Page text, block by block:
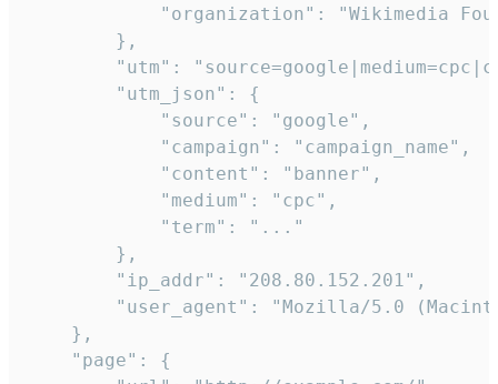
"organization": "Wikimedia
        },
"utm":
        "utm_json": {
            "source": "google",
            "campaign": "campaign_name",
            "content": "banner",
            "medium": "cpc",
            "term": "..."
        },
        "ip_addr": "208.80.152.201",
"user_agent": "Mozilla/5.0
    },
    "page": {